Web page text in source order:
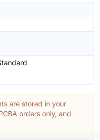
are stored in your
orders only, and